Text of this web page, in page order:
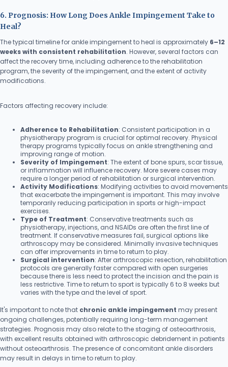
6. Prognosis: How Long Does Ankle Impingement Take to
Heal?
The typical timeline for ankle impingement to heal is approximately 6–12
weeks with consistent rehabilitation. However, several factors can
affect the recovery time, including adherence to the rehabilitation
program, the severity of the impingement, and the extent of activity
modifications.
Factors affecting recovery include:
Adherence to Rehabilitation: Consistent participation in a
physiotherapy program is crucial for optimal recovery. Physical
therapy programs typically focus on ankle strengthening and
improving range of motion.
Severity of Impingement: The extent of bone spurs, scar tissue,
or inflammation will influence recovery. More severe cases may
require a longer period of rehabilitation or surgical intervention.
Activity Modifications: Modifying activities to avoid movements
that exacerbate the impingement is important. This may involve
temporarily reducing participation in sports or high-impact
exercises.
Type of Treatment: Conservative treatments such as
physiotherapy, injections, and NSAIDs are often the first line of
treatment. If conservative measures fail, surgical options like
arthroscopy may be considered. Minimally invasive techniques
can offer improvements in time to return to play.
Surgical intervention: After arthroscopic resection, rehabilitation
protocols are generally faster compared with open surgeries
because there is less need to protect the incision and the pain is
less restrictive. Time to return to sport is typically 6 to 8 weeks but
varies with the type and the level of sport.
It's important to note that chronic ankle impingement may present
ongoing challenges, potentially requiring long-term management
strategies. Prognosis may also relate to the staging of osteoarthrosis,
with excellent results obtained with arthroscopic debridement in patients
without osteoarthrosis. The presence of concomitant ankle disorders
may result in delays in time to return to play.